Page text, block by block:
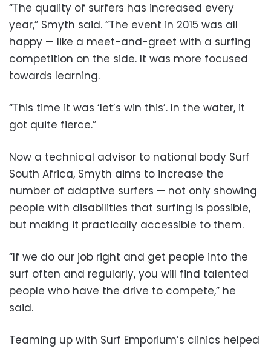
“The quality of surfers has increased every
year,” Smyth said. “The event in 2015 was all
happy — like a meet-and-greet with a surfing
competition on the side. It was more focused
towards learning.
“This time it was ‘let’s win this’. In the water, it
got quite fierce.”
Now a technical advisor to national body Surf
South Africa, Smyth aims to increase the
number of adaptive surfers — not only showing
people with disabilities that surfing is possible,
but making it practically accessible to them.
“If we do our job right and get people into the
surf often and regularly, you will find talented
people who have the drive to compete,” he
said.
Teaming up with Surf Emporium’s clinics helped